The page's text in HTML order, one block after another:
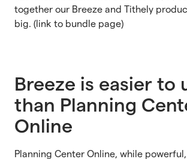
together our Breeze and Tithely
big. (link to bundle page)
Breeze is easier to
than Planning
Online
Planning Center Online, while